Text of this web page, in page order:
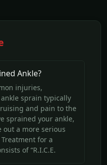
Ankle?
injuries,
sprain typically
and pain to the
sprained your ankle,
out a more serious
for a
of “R.I.C.E.